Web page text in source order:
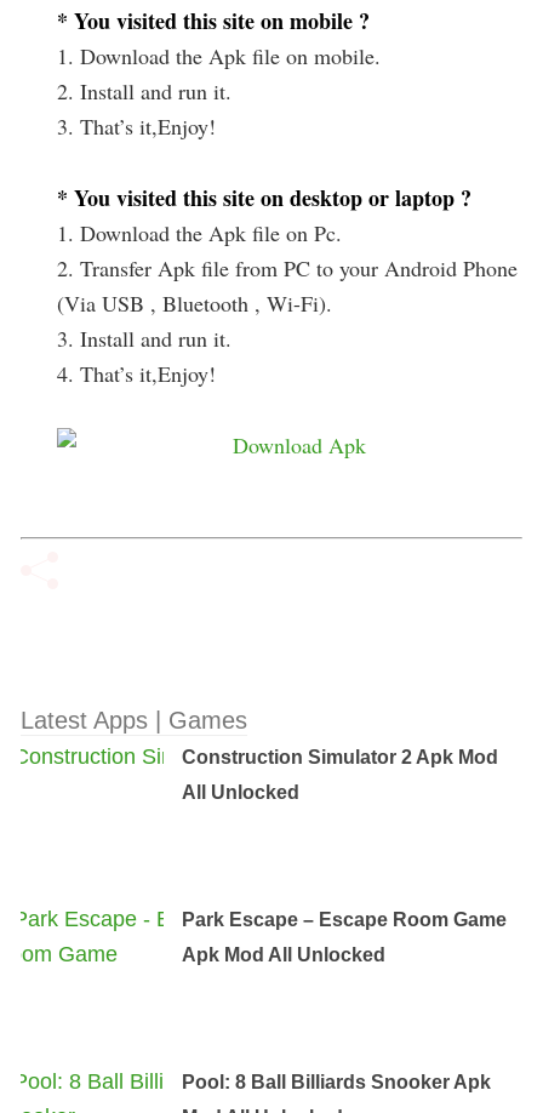
* You visited this site on mobile ?
1. Download the Apk file on mobile.
2. Install and run it.
3. That’s it,Enjoy!
* You visited this site on desktop or laptop ?
1. Download the Apk file on Pc.
2. Transfer Apk file from PC to your Android Phone
(Via USB , Bluetooth , Wi-Fi).
3. Install and run it.
4. That’s it,Enjoy!
Latest Apps | Games
Construction Simulator 2 Apk Mod
All Unlocked
Park Escape – Escape Room Game
Apk Mod All Unlocked
Pool: 8 Ball Billiards Snooker Apk